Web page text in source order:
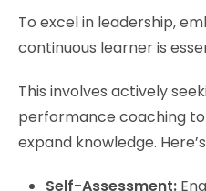
To excel in leadership,
continuous learner is
This involves actively
performance coaching
expand knowledge.
Self-Assessment: